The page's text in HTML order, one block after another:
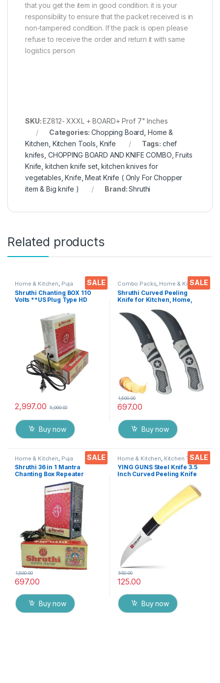
that you get the item in good condition. it is your
responsibility to ensure that the packet received is in
non-tampered condition. If the pack is open please
refuse to receive the order and return it with same
logistics person
SKU:EZ812- XXXL + BOARD+ Prof 7" Inches
Categories:Chopping Board Home &
Kitchen Kitchen Tools Knife Tags: chef
knifes CHOPPING BOARD AND KNIFE COMBO ,Fruits
Knife ,kitchen knife set,kitchen knives for
vegetables ,Knife ,Meat Knife ( Only For Chopper
item & Big knife )
Brand:Shruthi
Related products
SALE
Home & Kitchen, Puja
Accessoires
Shruthi Chanting BOX 110
Volts **US Plug Type HD
Songs Player Box With
Chanting Mantra’s 2N1
(Mantra & Songs) Excellent
Clarity & Rugged Metal Box
2,997.00 5,000.00
Buy now
SALE
Combo Packs, Home & Kitchen,
Kitchen Tools , Knife Multi-
Functional Pocket Knife
Shruthi Curved Peeling
Knife for Kitchen, Home,
Carbon Steel Assorted
Colour/Design Pack of 2
697.00
1,500.00
Buy now
SALE
Home & Kitchen Puja
Accessoires
Shruthi 36 in 1 Mantra
Chanting Box Repeater
sloka,Divine voice, Pooja
chanting box,devotional
Chanting -Effective For
Meditation ,Relaxation
697.00
1,500.00
Buy now
SALE
Home & Kitchen Kitchen Tools ,
Knife
YING GUNS Steel Knife 3.5
Inch Curved Peeling Knife
Vegetable Meat Fish & More
125.00
550.00
Buy now